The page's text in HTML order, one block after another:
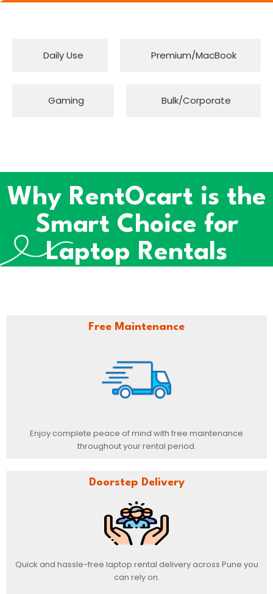
Daily Use Premium/MacBook
Gaming Bulk/Corporate
Why RentOcart is the
Smart Choice for
Laptop Rentals
Free Maintenance
Enjoy complete peace of mind with free maintenance
throughout your rental period.
Doorstep Delivery
Quick and hassle-free laptop rental delivery across Pune you
can rely on.